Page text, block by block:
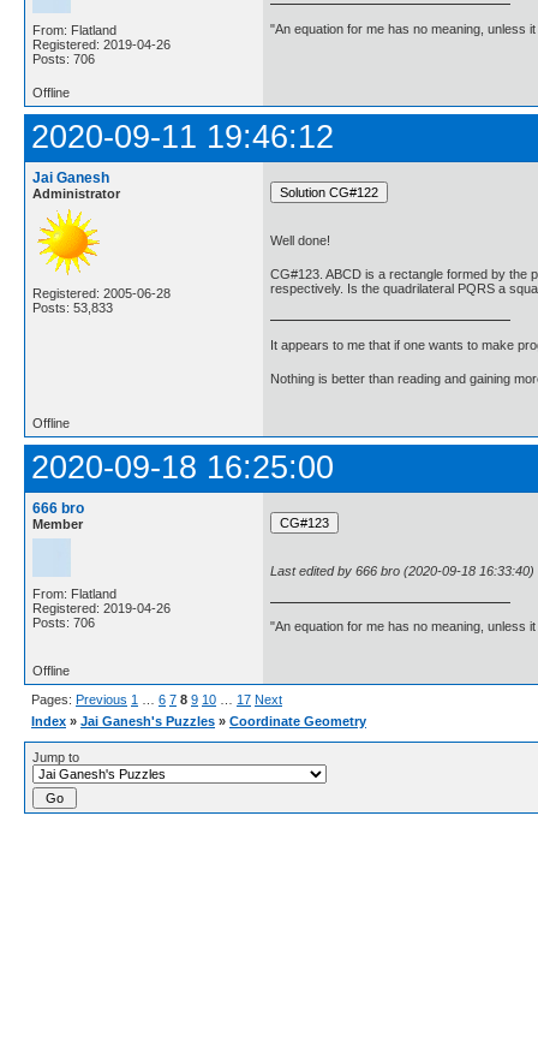
From: Flatland
Registered: 2019-04-26
Posts: 706
"An equation for me has no meaning, unless
Offline
2020-09-11 19:46:12
Jai Ganesh
Administrator
Registered: 2005-06-28
Posts: 53,833
Well done!
CG#123. ABCD is a rectangle formed by the
respectively. Is the quadrilateral PQRS a
It appears to me that if one wants to make
Nothing is better than reading and gaining
Offline
2020-09-18 16:25:00
666 bro
Member
From: Flatland
Registered: 2019-04-26
Posts: 706
Last edited by 666 bro (2020-09-18 16:33:40)
"An equation for me has no meaning, unless
Offline
Pages: Previous 1 6 7 8 9 10 17 Next
Index » Jai Ganesh's Puzzles » Coordinate Geometry
Jump to